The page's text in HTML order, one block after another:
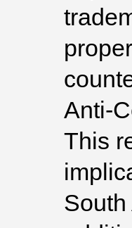
Anti-
This